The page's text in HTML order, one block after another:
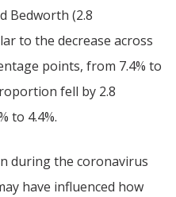
Bedworth (2.8
to the decrease across
points, from 7.4% to
fell by 2.8
to 4.4%.
during the coronavirus
have influenced how